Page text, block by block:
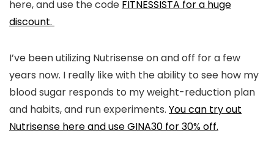
here, and use the code FITNESSISTA for a huge
discount.
I’ve been utilizing Nutrisense on and off for a few
years now. I really like with the ability to see how my
blood sugar responds to my weight-reduction plan
and habits, and run experiments. You can try out
Nutrisense here and use GINA30 for 30% off.